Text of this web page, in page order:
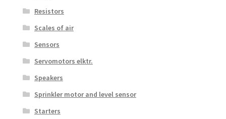
Resistors
Scales of air
Sensors
Servomotors elktr.
Speakers
Sprinkler motor and level sensor
Starters